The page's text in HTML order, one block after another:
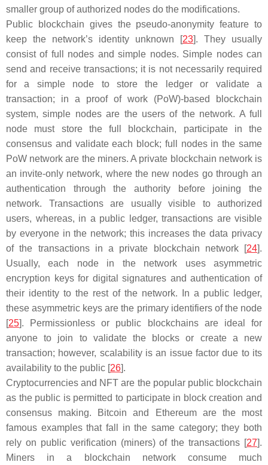
smaller group of authorized nodes do the modifications.
Public blockchain gives the pseudo-anonymity feature to
keep the network’s identity unknown [23]. They usually
consist of full nodes and simple nodes. Simple nodes can
send and receive transactions; it is not necessarily required
for a simple node to store the ledger or validate a
transaction; in a proof of work (PoW)-based blockchain
system, simple nodes are the users of the network. A full
node must store the full blockchain, participate in the
consensus and validate each block; full nodes in the same
PoW network are the miners. A private blockchain network is
an invite-only network, where the new nodes go through an
authentication through the authority before joining the
network. Transactions are usually visible to authorized
users, whereas, in a public ledger, transactions are visible
by everyone in the network; this increases the data privacy
of the transactions in a private blockchain network [24].
Usually, each node in the network uses asymmetric
encryption keys for digital signatures and authentication of
their identity to the rest of the network. In a public ledger,
these asymmetric keys are the primary identifiers of the node
[25]. Permissionless or public blockchains are ideal for
anyone to join to validate the blocks or create a new
transaction; however, scalability is an issue factor due to its
availability to the public [26].
Cryptocurrencies and NFT are the popular public blockchain
as the public is permitted to participate in block creation and
consensus making. Bitcoin and Ethereum are the most
famous examples that fall in the same category; they both
rely on public verification (miners) of the transactions [27].
Miners in a blockchain network consume much